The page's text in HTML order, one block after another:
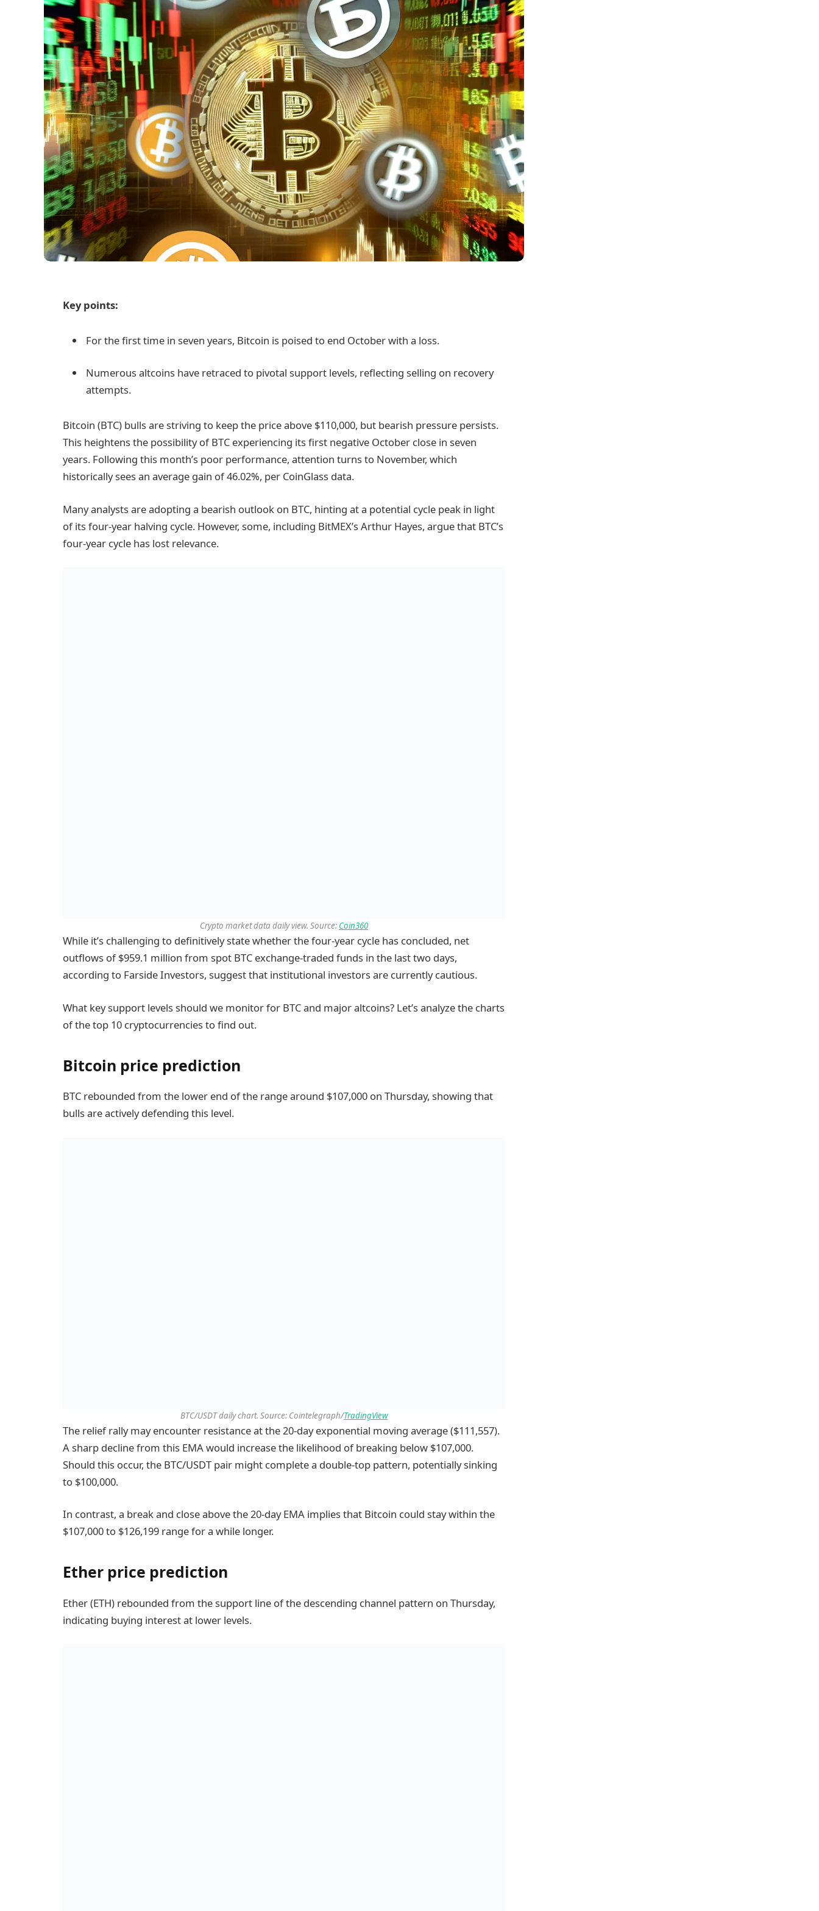
Key points:
For the first time in seven years, Bitcoin is poised to end October with a loss.
Numerous altcoins have retraced to pivotal support levels, reflecting selling on recovery
attempts.
Bitcoin (BTC) bulls are striving to keep the price above $110,000, but bearish pressure persists.
This heightens the possibility of BTC experiencing its first negative October close in seven
years. Following this month’s poor performance, attention turns to November, which
historically sees an average gain of 46.02%, per CoinGlass data.
Many analysts are adopting a bearish outlook on BTC, hinting at a potential cycle peak in light
of its four-year halving cycle. However, some, including BitMEX’s Arthur Hayes, argue that BTC’s
four-year cycle has lost relevance.
Crypto market data daily view. Source: Coin360
While it’s challenging to definitively state whether the four-year cycle has concluded, net
outflows of $959.1 million from spot BTC exchange-traded funds in the last two days,
according to Farside Investors, suggest that institutional investors are currently cautious.
What key support levels should we monitor for BTC and major altcoins? Let’s analyze the charts
of the top 10 cryptocurrencies to find out.
Bitcoin price prediction
BTC rebounded from the lower end of the range around $107,000 on Thursday, showing that
bulls are actively defending this level.
BTC/USDT daily chart. Source: Cointelegraph/TradingView
The relief rally may encounter resistance at the 20-day exponential moving average ($111,557).
A sharp decline from this EMA would increase the likelihood of breaking below $107,000.
Should this occur, the BTC/USDT pair might complete a double-top pattern, potentially sinking
to $100,000.
In contrast, a break and close above the 20-day EMA implies that Bitcoin could stay within the
$107,000 to $126,199 range for a while longer.
Ether price prediction
Ether (ETH) rebounded from the support line of the descending channel pattern on Thursday,
indicating buying interest at lower levels.